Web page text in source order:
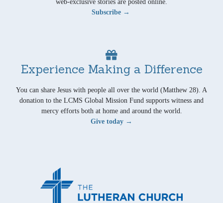
web-exclusive stories are posted online.
Subscribe →
Experience Making a Difference
You can share Jesus with people all over the world (Matthew 28). A
donation to the LCMS Global Mission Fund supports witness and
mercy efforts both at home and around the world.
Give today →